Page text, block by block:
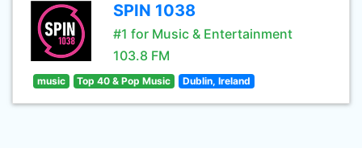
SPIN 1038
#1 for Music & Entertainment
103.8 FM
music Top 40 & Pop Music Dublin, Ireland